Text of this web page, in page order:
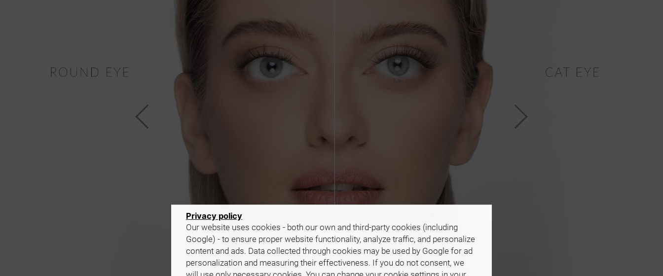
Privacy policy
Our website uses cookies - both our own and third-party cookies (including
Google) - to ensure proper website functionality, analyze traffic, and personalize
content and ads. Data collected through cookies may be used by Google for ad
personalization and measuring their effectiveness. If you do not consent, we